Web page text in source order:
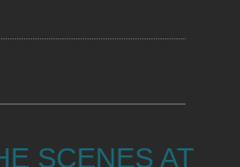
SCENES AT